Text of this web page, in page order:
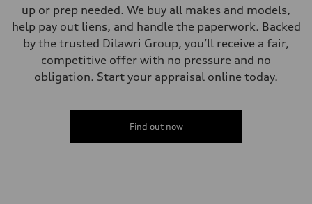
up or prep needed. We buy all makes and models,
help pay out liens, and handle the paperwork. Backed
by the trusted Dilawri Group, you’ll receive a fair,
competitive offer with no pressure and no
obligation. Start your appraisal online today.
Find out now